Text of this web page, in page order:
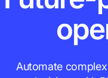
Automate